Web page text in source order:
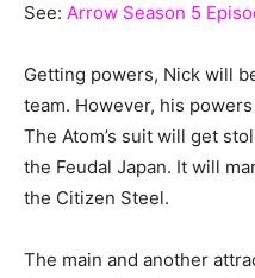
See: Arrow Season 5
Getting powers, Nick will
team. However, his
The Atom’s suit will get
the Feudal Japan. It will
the Citizen Steel.
The main and another